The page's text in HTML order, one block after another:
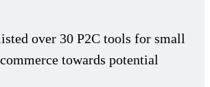
over 30 P2C tools for small
towards potential